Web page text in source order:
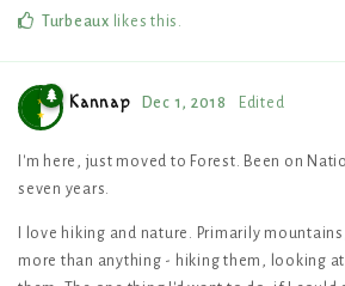
Turbeaux likes this .
Kannap Dec 1, 2018 Edited
I'm here, just moved to Forest. Been on
seven years.
I love hiking and nature. Primarily
more than anything - hiking them, looking